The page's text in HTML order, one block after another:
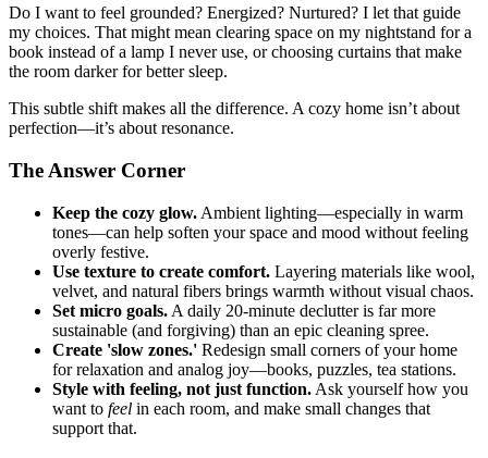
Do I want to feel grounded? Energized? Nurtured? I let that guide
my choices. That might mean clearing space on my nightstand for a
book instead of a lamp I never use, or choosing curtains that make
the room darker for better sleep.
This subtle shift makes all the difference. A cozy home isn’t about
perfection—it’s about resonance.
The Answer Corner
Keep the cozy glow. Ambient lighting—especially in warm
tones—can help soften your space and mood without feeling
overly festive.
Use texture to create comfort. Layering materials like wool,
velvet, and natural fibers brings warmth without visual chaos.
Set micro goals. A daily 20-minute declutter is far more
sustainable (and forgiving) than an epic cleaning spree.
Create 'slow zones.' Redesign small corners of your home
for relaxation and analog joy—books, puzzles, tea stations.
Style with feeling, not just function. Ask yourself how you
want to feel in each room, and make small changes that
support that.